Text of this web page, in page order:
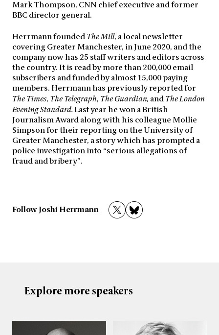
Mark Thompson, CNN chief executive and former
BBC director general.
Herrmann founded The Mill, a local newsletter
covering Greater Manchester, in June 2020, and the
company now has 25 staff writers and editors across
the country. It is read by more than 200,000 email
subscribers and funded by almost 15,000 paying
members. Herrmann has previously reported for
The Times, The Telegraph, The Guardian, and The London
Evening Standard. Last year he won a British
Journalism Award along with his colleague Mollie
Simpson for their reporting on the University of
Greater Manchester, a story which has prompted a
police investigation into “serious allegations of
fraud and bribery”.
Follow Joshi Herrmann
Explore more speakers